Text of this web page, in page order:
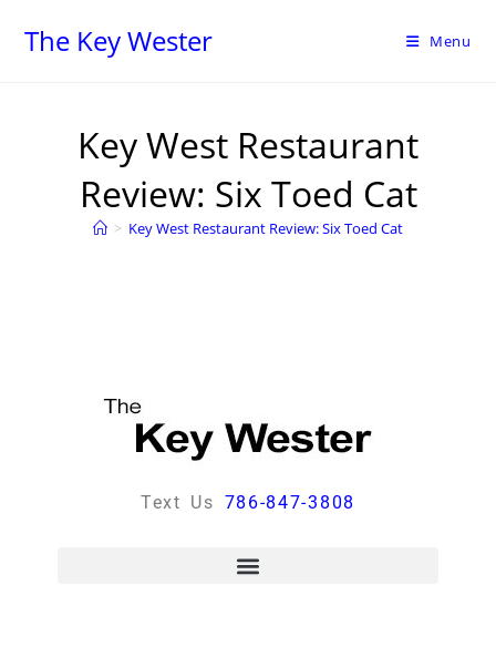
The Key Wester Menu
Key West Restaurant
Review: Six Toed Cat
> Key West Restaurant Review: Six Toed Cat
Text Us 786-847-3808